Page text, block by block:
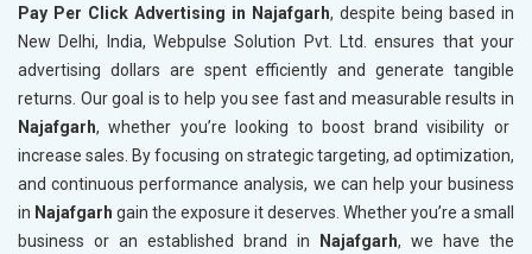
Pay Per Click Advertising in Najafgarh, despite being based in
New Delhi, India, Webpulse Solution Pvt. Ltd. ensures that your
advertising dollars are spent efficiently and generate tangible
returns. Our goal is to help you see fast and measurable results in
Najafgarh, whether you’re looking to boost brand visibility or
increase sales. By focusing on strategic targeting, ad optimization,
and continuous performance analysis, we can help your business
in Najafgarh gain the exposure it deserves. Whether you’re a small
business or an established brand in Najafgarh, we have the